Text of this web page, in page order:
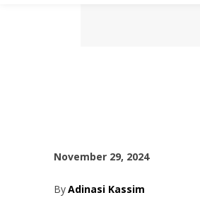
November 29, 2024
ByAdinasi Kassim